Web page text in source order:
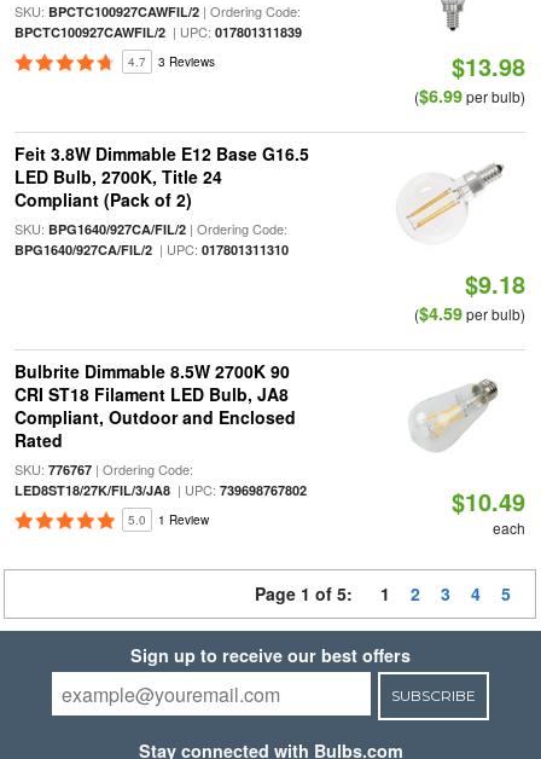
SKU: BPCTC100927CAWFIL/2| Ordering Code:
BPCTC100927CAWFIL/2| UPC: 017801311839
4.7 3 Reviews $13.98
($6.99per bulb)
Feit 3.8W Dimmable E12 Base G16.5
LED Bulb, 2700K, Title 24
Compliant (Pack of 2)
SKU: BPG1640/927CA/FIL/2| Ordering Code:
BPG1640/927CA/FIL/2| UPC: 017801311310
$9.18
($4.59per bulb)
Bulbrite Dimmable 8.5W 2700K 90
CRI ST18 Filament LED Bulb, JA8
Compliant, Outdoor and Enclosed
Rated
SKU: 776767| Ordering Code:
LED8ST18/27K/FIL/3/JA8| UPC: 739698767802
5.0 1 Review
$10.49
each
Page 1 of 5: 1 2 3 4 5
Sign up to receive our best offers
SUBSCRIBE
Stay connected with Bulbs.com